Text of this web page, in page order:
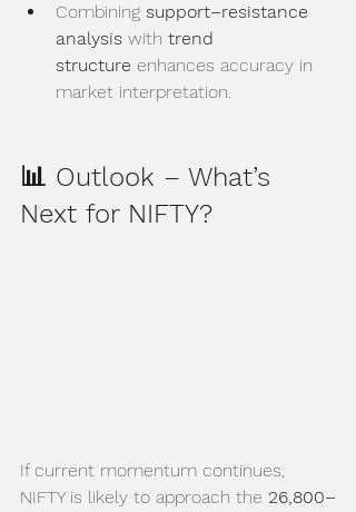
Combining support–resistance
analysis with trend
structure enhances accuracy in
market interpretation.
📊 Outlook – What’s
Next for NIFTY?
If current momentum continues,
NIFTY is likely to approach the 26,800–